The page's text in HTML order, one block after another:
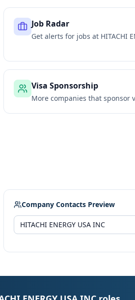
Job Radar
Get alerts for jobs at HITACHI
Visa Sponsorship
More companies that sponsor
Company Contacts Preview